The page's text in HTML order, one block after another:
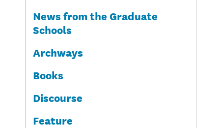
News from the Graduate
Schools
Archways
Books
Discourse
Feature